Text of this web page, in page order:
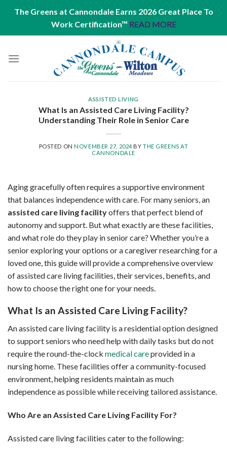
The Greens at Cannondale Earns 2026 Great Place To
Work Certification™ READ MORE
ASSISTED LIVING
What Is an Assisted Care Living Facility?
Understanding Their Role in Senior Care
POSTED ONNOVEMBER 27, 2024BYTHE GREENS AT
CANNONDALE
Aging gracefully often requires a supportive environment
that balances independence with care. For many seniors, an
assisted care living facilityoffers that perfect blend of
autonomy and support. But what exactly are these facilities,
and what role do they play in senior care? Whether you’re a
senior exploring your options or a caregiver researching for a
loved one, this guide will provide a comprehensive overview
of assisted care living facilities, their services, benefits, and
how to choose the right one for your needs.
What Is an Assisted Care Living Facility?
An assisted care living facility is a residential option designed
to support seniors who need help with daily tasks but do not
require the round-the-clock medical careprovided in a
nursing home. These facilities offer a community-focused
environment, helping residents maintain as much
independence as possible while receiving tailored assistance.
Who Are an Assisted Care Living Facility For?
Assisted care living facilities cater to the following: